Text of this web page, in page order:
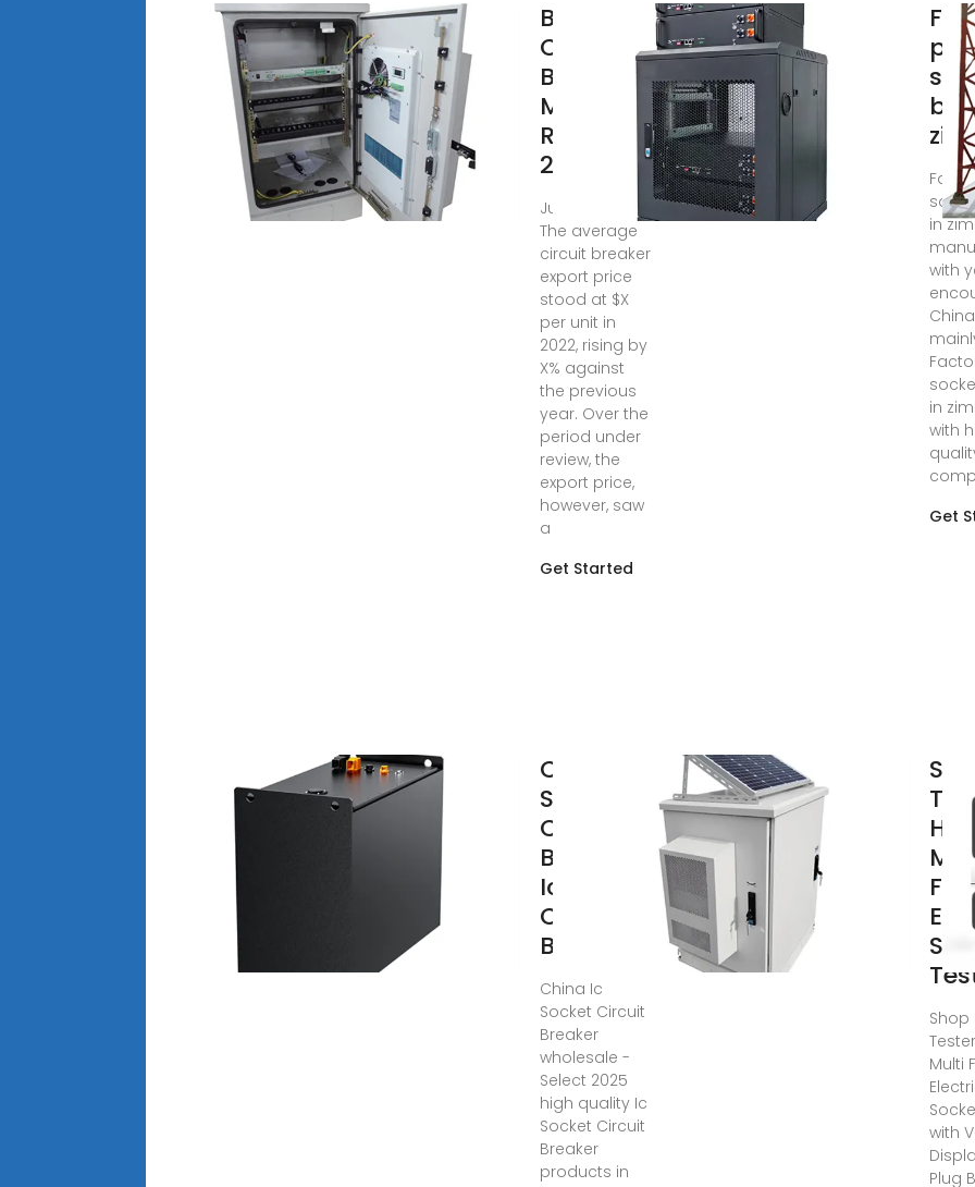
Belarus''s
Circuit
Breaker
Market
Report
2024
Jun 1, 2024 ·
The average
circuit breaker
export price
stood at $X
per unit in
2022, rising by
X% against
the previous
year. Over the
period under
review, the
export price,
however, saw
a
Get Started
in
with
in
with
Get
China Ic
Socket
Circuit
Breaker,
Ic Socket
Circuit
Breaker
China Ic
Socket Circuit
Breaker
wholesale -
Select 2025
high quality Ic
Socket Circuit
Breaker
products in
Shop
Multi
with
Plug